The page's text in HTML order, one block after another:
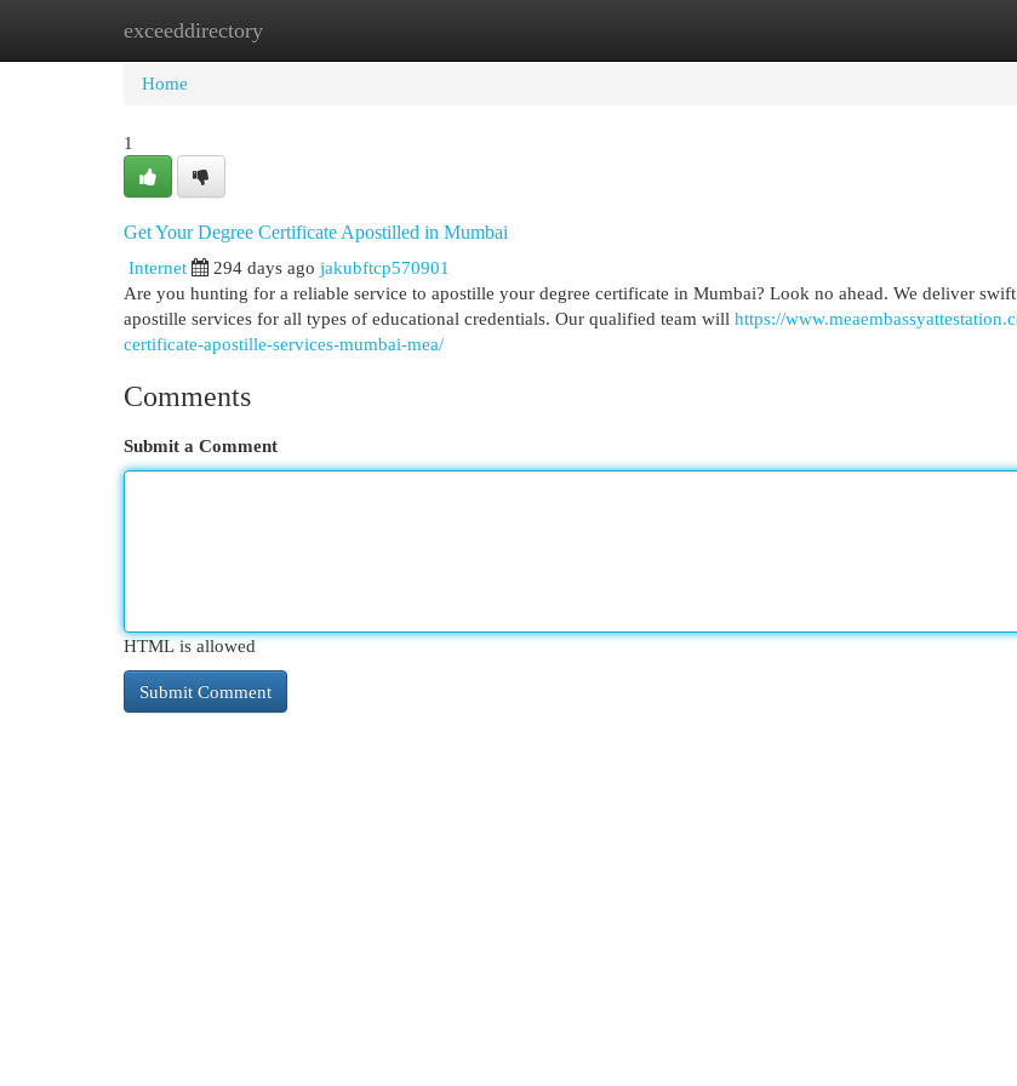
exceeddirectory
Home New Site Listings
Home
1
Get Your Degree Certificate Apostilled in Mumbai
Internet
294 days ago jakubftcp570901
Are you hunting for a reliable service to apostille your degree certificate in Mumbai? Look no ahead. We deliver
apostille services for all types of educational credentials. Our qualified team will https://
certificate-apostille-services-mumbai-mea/
Comments
Submit a Comment
HTML is allowed